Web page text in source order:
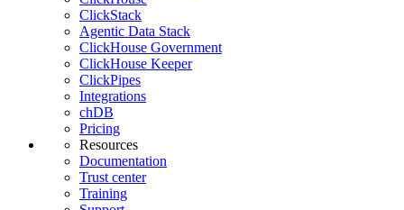
ClickStack
Agentic Data Stack
ClickHouse Government
ClickHouse Keeper
ClickPipes
Integrations
chDB
Pricing
Resources
Documentation
Trust center
Training